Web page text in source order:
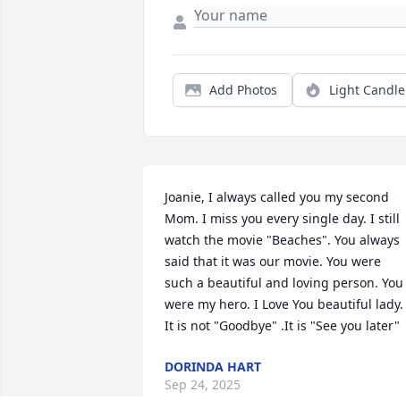
Add Photos Light Candle
Joanie, I always called you my second
Mom. I miss you every single day. I still
watch the movie "Beaches". You always
said that it was our movie. You were
such a beautiful and loving person. You
were my hero. I Love You beautiful lady.
It is not "Goodbye" .It is "See you later"
DORINDA HART
Sep 24, 2025